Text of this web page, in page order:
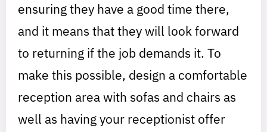
ensuring they have a good time there,
and it means that they will look forward
to returning if the job demands it. To
make this possible, design a comfortable
reception area with sofas and chairs as
well as having your receptionist offer